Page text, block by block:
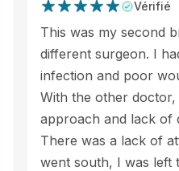
Vérifié
This was my second
different surgeon. I
infection and poor
With the other
approach and lack of
There was a lack of
went south, I was left